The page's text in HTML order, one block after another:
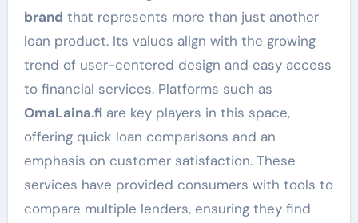
brand that represents more than just another
loan product. Its values align with the growing
trend of user-centered design and easy access
to financial services. Platforms such as
OmaLaina.fiare key players in this space,
offering quick loan comparisons and an
emphasis on customer satisfaction. These
services have provided consumers with tools to
compare multiple lenders, ensuring they find